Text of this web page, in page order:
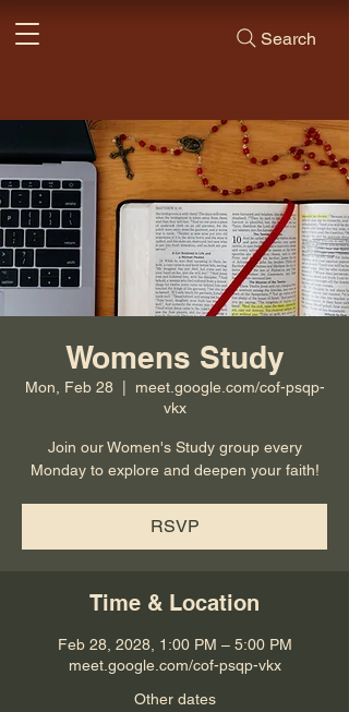
Search
Womens Study
Mon, Feb 28
  |
meet.google.com/cof-psqp-
vkx
Join our Women's Study group every
Monday to explore and deepen your faith!
RSVP
Time & Location
Feb 28, 2028, 1:00 PM – 5:00 PM
meet.google.com/cof-psqp-vkx
Other dates